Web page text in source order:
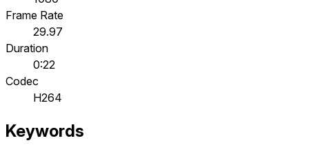
Frame Rate
29.97
Duration
0:22
Codec
H264
Keywords